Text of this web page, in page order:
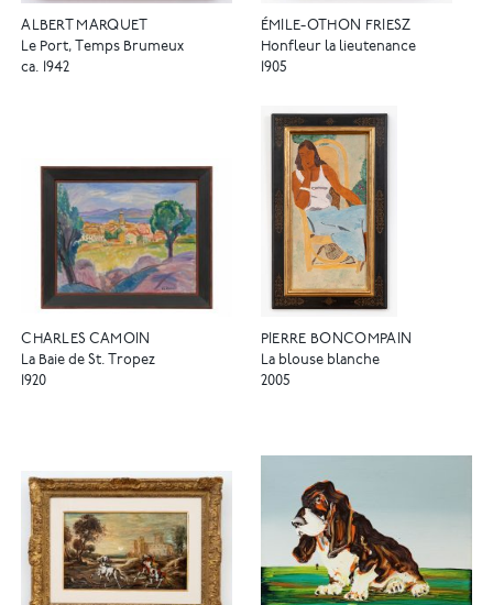
ALBERT MARQUET
Le Port, Temps Brumeux
ca. 1942
ÉMILE-OTHON FRIESZ
Honfleur la lieutenance
1905
CHARLES CAMOIN
La Baie de St. Tropez
1920
PIERRE BONCOMPAIN
La blouse blanche
2005